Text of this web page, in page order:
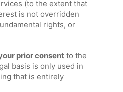
(to the extent that
is not overridden
rights, or
prior consent to the
basis is only used in
that is entirely